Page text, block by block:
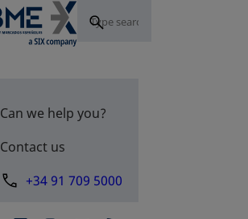
Can we help you?
Contact us
+34 91 709 5000